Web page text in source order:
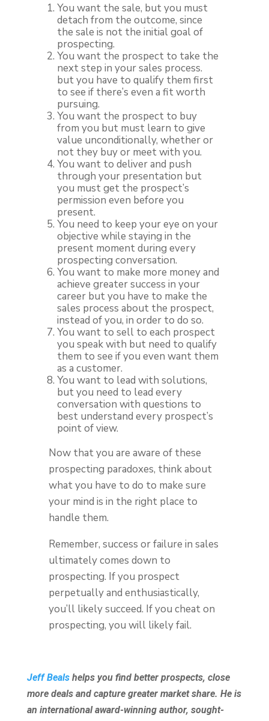
You want the sale, but you must
detach from the outcome, since
the sale is not the initial goal of
prospecting.
You want the prospect to take the
next step in your sales process.
but you have to qualify them first
to see if there’s even a fit worth
pursuing.
You want the prospect to buy
from you but must learn to give
value unconditionally, whether or
not they buy or meet with you.
You want to deliver and push
through your presentation but
you must get the prospect’s
permission even before you
present.
You need to keep your eye on your
objective while staying in the
present moment during every
prospecting conversation.
You want to make more money and
achieve greater success in your
career but you have to make the
sales process about the prospect,
instead of you, in order to do so.
You want to sell to each prospect
you speak with but need to qualify
them to see if you even want them
as a customer.
You want to lead with solutions,
but you need to lead every
conversation with questions to
best understand every prospect’s
point of view.
Now that you are aware of these
prospecting paradoxes, think about
what you have to do to make sure
your mind is in the right place to
handle them.
Remember, success or failure in sales
ultimately comes down to
prospecting. If you prospect
perpetually and enthusiastically,
you’ll likely succeed. If you cheat on
prospecting, you will likely fail.
Jeff Bealshelps you find better prospects, close
more deals and capture greater market share. He is
an international award-winning author, sought-